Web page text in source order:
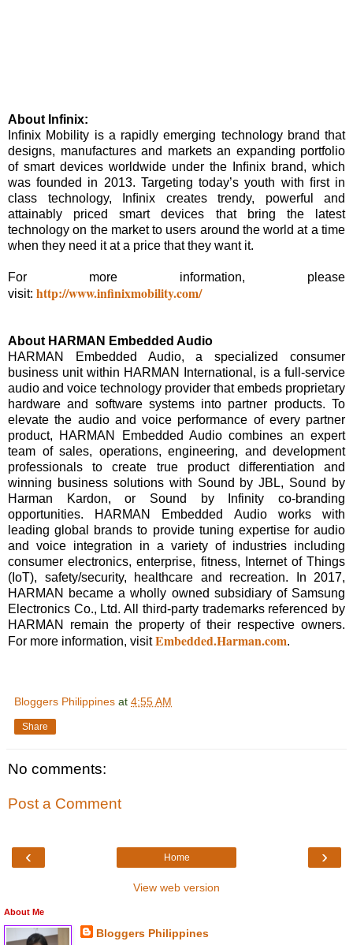
About Infinix:
Inﬁnix Mobility is a rapidly emerging technology brand that
designs, manufactures and markets an expanding portfolio
of smart devices worldwide under the Inﬁnix brand, which
was founded in 2013. Targeting today’s youth with ﬁrst in
class technology, Inﬁnix creates trendy, powerful and
attainably priced smart devices that bring the latest
technology on the market to users around the world at a time
when they need it at a price that they want it.
For more information, please
visit: http://www.infinixmobility.com/
About HARMAN Embedded Audio
HARMAN Embedded Audio, a specialized consumer
business unit within HARMAN International, is a full-service
audio and voice technology provider that embeds proprietary
hardware and software systems into partner products. To
elevate the audio and voice performance of every partner
product, HARMAN Embedded Audio combines an expert
team of sales, operations, engineering, and development
professionals to create true product differentiation and
winning business solutions with Sound by JBL, Sound by
Harman Kardon, or Sound by Infinity co-branding
opportunities. HARMAN Embedded Audio works with
leading global brands to provide tuning expertise for audio
and voice integration in a variety of industries including
consumer electronics, enterprise, fitness, Internet of Things
(IoT), safety/security, healthcare and recreation. In 2017,
HARMAN became a wholly owned subsidiary of Samsung
Electronics Co., Ltd. All third-party trademarks referenced by
HARMAN remain the property of their respective owners.
For more information, visitEmbedded.Harman.com.
Bloggers Philippines at 4:55 AM
Share
No comments:
Post a Comment
‹ ›
Home
View web version
About Me
Bloggers Philippines